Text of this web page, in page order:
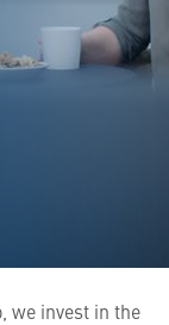
we invest in the